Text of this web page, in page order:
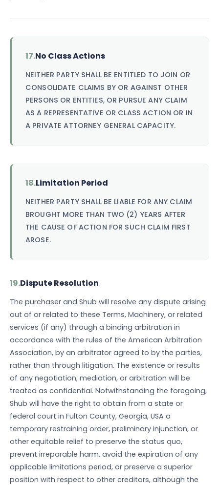
17.No Class Actions
NEITHER PARTY SHALL BE ENTITLED TO JOIN OR
CONSOLIDATE CLAIMS BY OR AGAINST OTHER
PERSONS OR ENTITIES, OR PURSUE ANY CLAIM
AS A REPRESENTATIVE OR CLASS ACTION OR IN
A PRIVATE ATTORNEY GENERAL CAPACITY.
18.Limitation Period
NEITHER PARTY SHALL BE LIABLE FOR ANY CLAIM
BROUGHT MORE THAN TWO (2) YEARS AFTER
THE CAUSE OF ACTION FOR SUCH CLAIM FIRST
AROSE.
19.Dispute Resolution
The purchaser and Shub will resolve any dispute arising
out of or related to these Terms, Machinery, or related
services (if any) through a binding arbitration in
accordance with the rules of the American Arbitration
Association, by an arbitrator agreed to by the parties,
rather than through litigation. The existence or results
of any negotiation, mediation, or arbitration will be
treated as confidential. Notwithstanding the foregoing,
Shub will have the right to obtain from a state or
federal court in Fulton County, Georgia, USA a
temporary restraining order, preliminary injunction, or
other equitable relief to preserve the status quo,
prevent irreparable harm, avoid the expiration of any
applicable limitations period, or preserve a superior
position with respect to other creditors, although the